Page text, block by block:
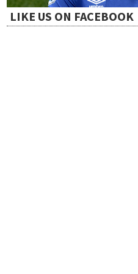
o
LIKE US ON FACEBOOK